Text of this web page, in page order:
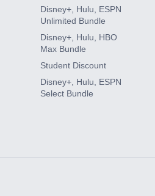
Disney+, Hulu, ESPN
Unlimited Bundle
Disney+, Hulu, HBO
Max Bundle
Student Discount
Disney+, Hulu, ESPN
Select Bundle